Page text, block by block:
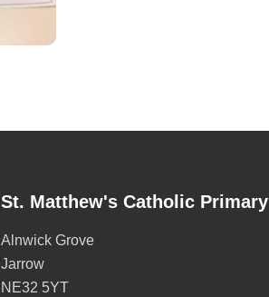
St. Matthew's Catholic Primary
Alnwick Grove
Jarrow
NE32 5YT